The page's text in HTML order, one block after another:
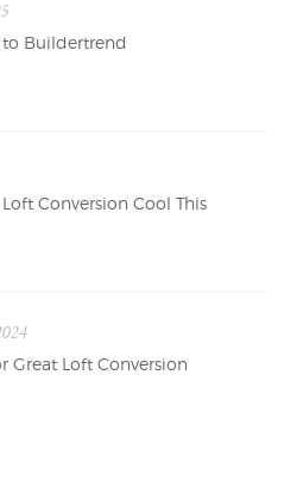
to Buildertrend
Conversion Cool This
Great Loft Conversion